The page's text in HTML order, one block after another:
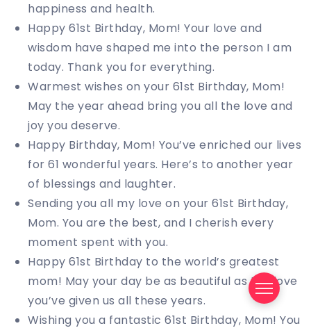
happiness and health.
Happy 61st Birthday, Mom! Your love and
wisdom have shaped me into the person I am
today. Thank you for everything.
Warmest wishes on your 61st Birthday, Mom!
May the year ahead bring you all the love and
joy you deserve.
Happy Birthday, Mom! You’ve enriched our lives
for 61 wonderful years. Here’s to another year
of blessings and laughter.
Sending you all my love on your 61st Birthday,
Mom. You are the best, and I cherish every
moment spent with you.
Happy 61st Birthday to the world’s greatest
mom! May your day be as beautiful as the love
you’ve given us all these years.
Wishing you a fantastic 61st Birthday, Mom! You